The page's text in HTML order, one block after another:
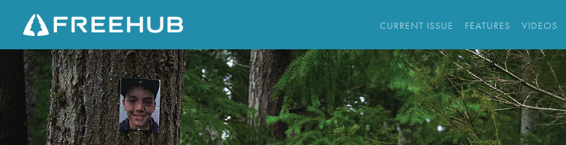
U
CURRENT ISSUE FEATURES VIDEOS